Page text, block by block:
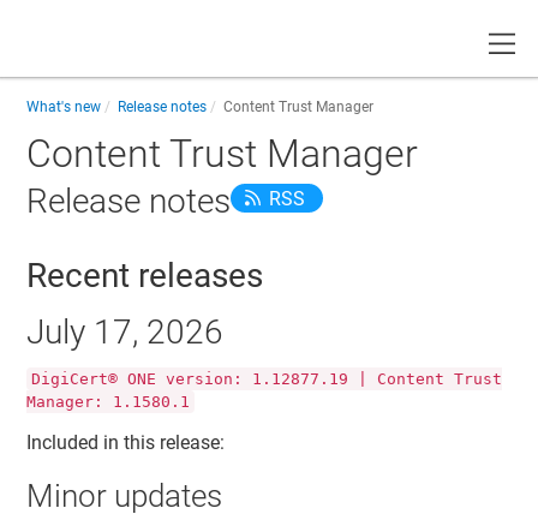
What's new Release notes Content Trust Manager
Content Trust Manager
Release notes RSS
Recent releases
July 17, 2026
DigiCert® ONE version: 1.12877.19 | Content Trust
Manager: 1.1580.1
Included in this release:
Minor updates